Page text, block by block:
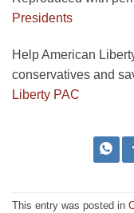
Presidents
Help American
conservatives and
Liberty PAC
This entry was posted in